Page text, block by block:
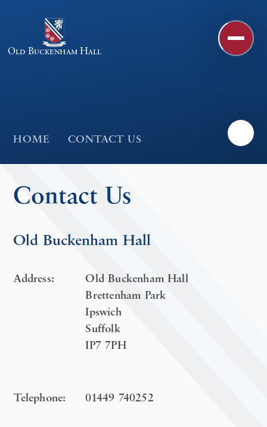
Old Buckenham Hall
HOME CONTACT US
Contact Us
Old Buckenham Hall
Address:
Old Buckenham Hall
Brettenham Park
Ipswich
Suffolk
IP7 7PH
Telephone: 01449 740252